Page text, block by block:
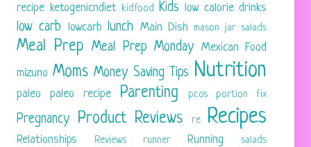
recipe ketogenicndiet kidfood Kids low calorie drinks
low carb lowcarb lunch Main Dish mason jar salads
Meal Prep Meal Prep Monday Mexican Food
mizuno Moms Money Saving Tips Nutrition
paleo paleo recipe Parenting pcos portion fix
Pregnancy Product Reviews re Recipes
Relationships Reviews runner Running salads